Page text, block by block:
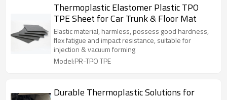
Thermoplastic Elastomer Plastic TPO
TPE Sheet for Car Trunk & Floor Mat
Elastic material, harmless, possess good hardness,
flex fatigue and impact resistance, suitable for
injection & vacuum forming
Model:PR-TPO TPE
Durable Thermoplastic Solutions for